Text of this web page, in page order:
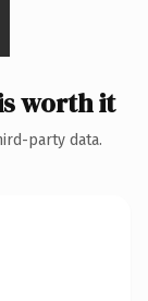
worth it
party data.